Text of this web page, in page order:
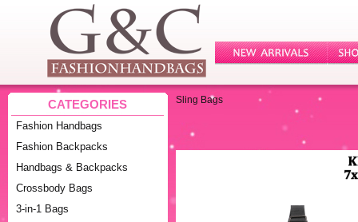
CATEGORIES
Fashion Handbags
Fashion Backpacks
Handbags & Backpacks
Crossbody Bags
3-in-1 Bags
Sling Bags